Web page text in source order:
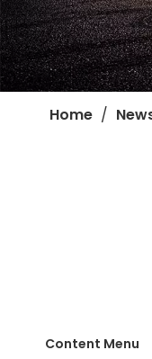
Home /
Content Menu